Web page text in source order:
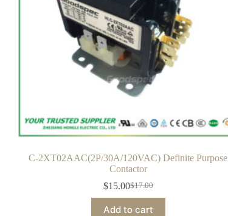
C-2XT02AAC(2P/30A/120VAC) Definite Purpose
Contactor
$17.00
$15.00
Add to cart